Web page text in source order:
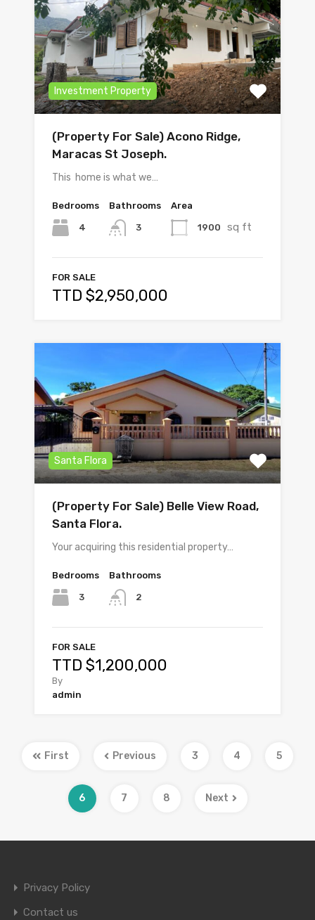
Investment Property
(Property For Sale) Acono Ridge,
Maracas St Joseph.
This home is what we…
Bedrooms
4
Bathrooms
3
Area
1900 sq ft
FOR SALE
TTD $2,950,000
Santa Flora
(Property For Sale) Belle View Road,
Santa Flora.
Your acquiring this residential property…
Bedrooms
3
Bathrooms
2
FOR SALE
TTD $1,200,000
By
admin
First Previous 3 4 5
6 7 8 Next
Privacy Policy
Contact us